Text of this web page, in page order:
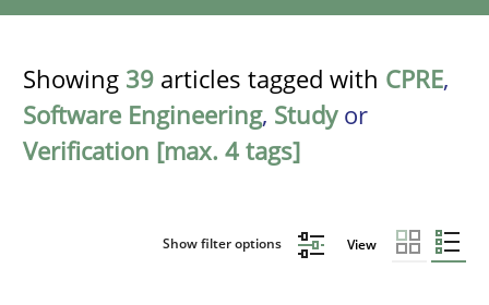
Showing 39 articles tagged with CPRE,
Software Engineering, Studyor
Verification [max. 4 tags]
Show filter options View